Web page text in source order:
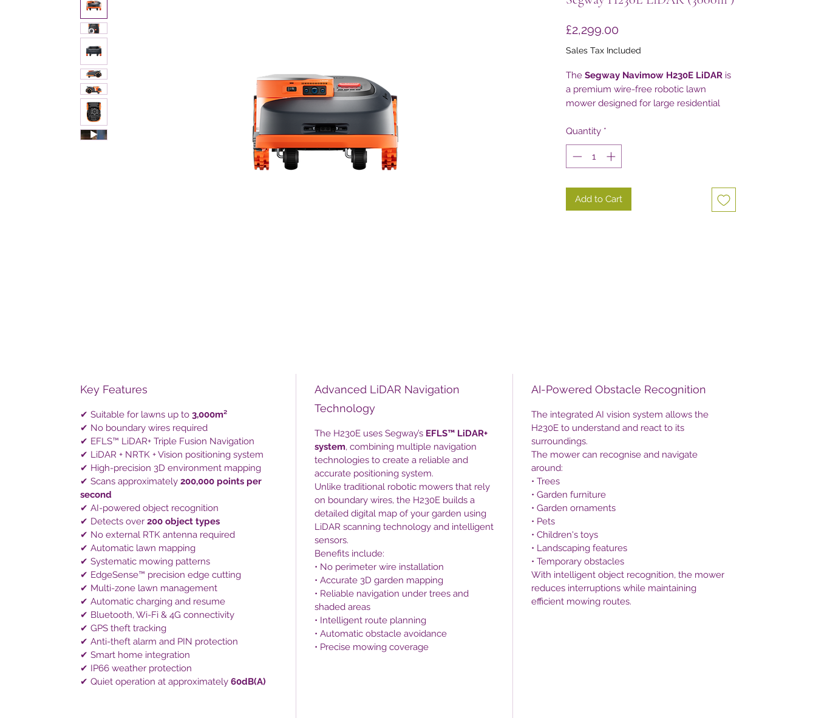
£2,299.00Price
Sales Tax Included
The Segway Navimow H230E LiDAR is
a premium wire-free robotic lawn
mower designed for large residential
landscapes where reliable navigation
and intelligent obstacle detection are
essential.
Using Segway’s advanced
LiDAR+ Triple Fusion Navigation
intelligent route planning, automatic
mapping and professional lawn
maintenance with minimal user input.
With smart app control, GPS security
tracking and advanced AI object
recognition, it provides a complete
Quantity *
Add to Cart
Key Features
✔ Suitable for lawns up to 3,000m²
✔ No boundary wires required
✔ EFLS™ LiDAR+ Triple Fusion Navigation
✔ LiDAR + NRTK + Vision positioning system
✔ High-precision 3D environment mapping
✔ Scans approximately 200,000 points per
second
✔ AI-powered object recognition
✔ Detects over 200 object types
✔ No external RTK antenna required
✔ Automatic lawn mapping
✔ Systematic mowing patterns
✔ EdgeSense™ precision edge cutting
✔ Multi-zone lawn management
✔ Automatic charging and resume
✔ Bluetooth, Wi-Fi & 4G connectivity
✔ GPS theft tracking
✔ Anti-theft alarm and PIN protection
✔ Smart home integration
✔ IP66 weather protection
✔ Quiet operation at approximately 60dB(A)
Advanced LiDAR Navigation
Technology
The H230E uses Segway’s EFLS™ LiDAR+
system, combining multiple navigation
technologies to create a reliable and
accurate positioning system.
Unlike traditional robotic mowers that rely
on boundary wires, the H230E builds a
detailed digital map of your garden using
LiDAR scanning technology and intelligent
sensors.
Benefits include:
• No perimeter wire installation
• Accurate 3D garden mapping
• Reliable navigation under trees and
shaded areas
• Intelligent route planning
• Automatic obstacle avoidance
• Precise mowing coverage
AI-Powered Obstacle Recognition
The integrated AI vision system allows the
H230E to understand and react to its
surroundings.
The mower can recognise and navigate
around:
• Trees
• Garden furniture
• Garden ornaments
• Pets
• Children's toys
• Landscaping features
• Temporary obstacles
With intelligent object recognition, the mower
reduces interruptions while maintaining
efficient mowing routes.